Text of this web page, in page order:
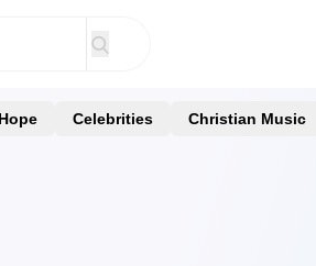
Hope Celebrities Christian Music